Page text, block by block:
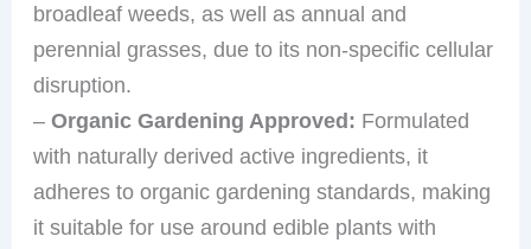
broadleaf weeds, as well as annual and
perennial grasses, due to its non-specific cellular
disruption.
–Organic Gardening Approved: Formulated
with naturally derived active ingredients, it
adheres to organic gardening standards, making
it suitable for use around edible plants with